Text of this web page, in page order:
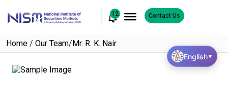
12 Contact Us
Home / Our Team/Mr. R. K. Nair
English▼